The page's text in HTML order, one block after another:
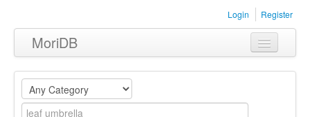
Login Register
MoriDB
Clothing
Furniture